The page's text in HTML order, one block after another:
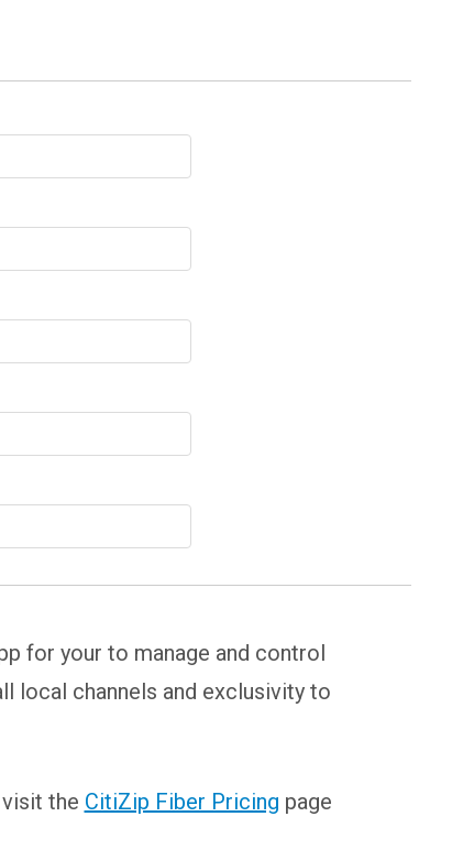
for your to manage and control
local channels and exclusivity to
the CitiZip Fiber Pricing page